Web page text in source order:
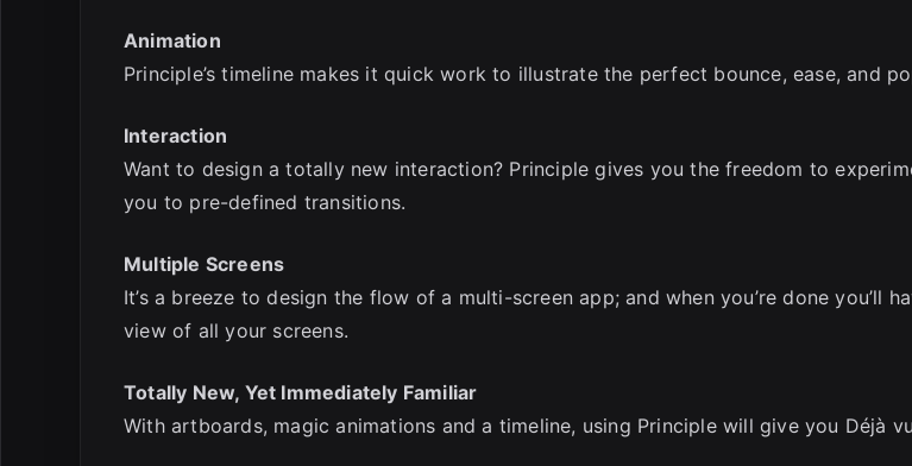
Animation
Principle’s timeline makes it quick work to illustrate the perfect bounce, ease, and
Interaction
Want to design a totally new interaction? Principle gives you the freedom to
you to pre-defined transitions.
Multiple Screens
It’s a breeze to design the flow of a multi-screen app; and when you’re done you’ll
view of all your screens.
Totally New, Yet Immediately Familiar
With artboards, magic animations and a timeline, using Principle will give you Déjà